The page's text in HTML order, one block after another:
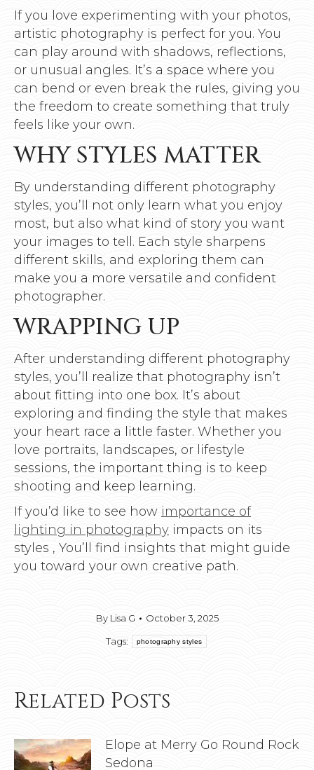
If you love experimenting with your photos,
artistic photography is perfect for you. You
can play around with shadows, reflections,
or unusual angles. It’s a space where you
can bend or even break the rules, giving you
the freedom to create something that truly
feels like your own.
WHY STYLES MATTER
By understanding different photography
styles, you’ll not only learn what you enjoy
most, but also what kind of story you want
your images to tell. Each style sharpens
different skills, and exploring them can
make you a more versatile and confident
photographer.
WRAPPING UP
After understanding different photography
styles, you’ll realize that photography isn’t
about fitting into one box. It’s about
exploring and finding the style that makes
your heart race a little faster. Whether you
love portraits, landscapes, or lifestyle
sessions, the important thing is to keep
shooting and keep learning.
If you’d like to see how importance of
lighting in photography impacts on its
styles , You’ll find insights that might guide
you toward your own creative path.
By Lisa G October 3, 2025
Tags: photography styles
Related Posts
Elope at Merry Go Round Rock
Sedona